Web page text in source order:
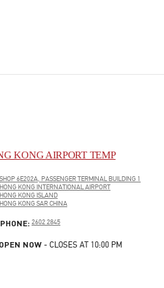
KONG AIRPORT TEMP
SHOP 6E202A, PASSENGER TERMINAL BUILDING 1
HONG KONG INTERNATIONAL AIRPORT
HONG KONG ISLAND
HONG KONG SAR CHINA
PHONE: PHONE
2602 2845
OPEN NOW - CLOSES AT 10:00 PM